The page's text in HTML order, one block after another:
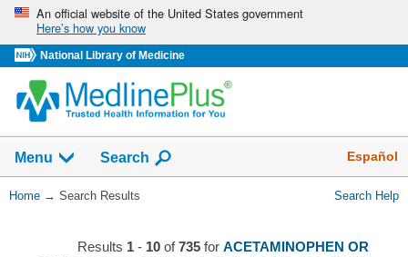
Skip
navigation
An official website of the United States government
Here’s how you know
National Library of Medicine
navigation
has
Menu Show
Search Español
You
Home → Search Results Search Help
Results 1- 10of735for ACETAMINOPHEN OR